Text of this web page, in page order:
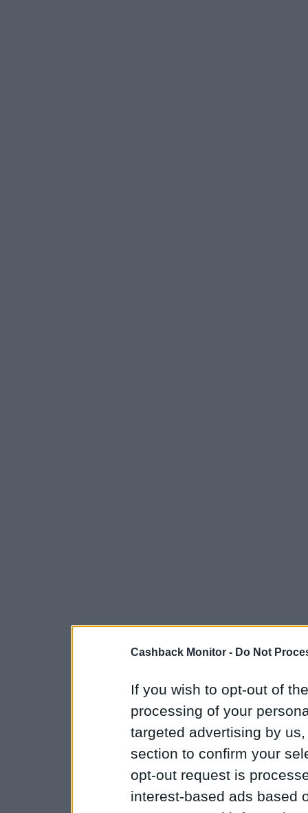
Cashback Monitor - Do Not
If you wish to opt-out of
processing of your
targeted advertising by
section to confirm your
opt-out request is
interest-based ads based